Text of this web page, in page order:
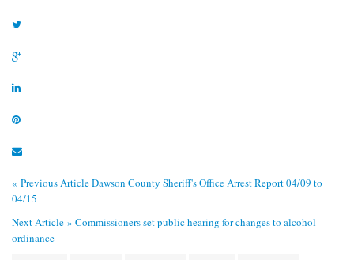
« Previous ArticleDawson County Sheriff's Office Arrest Report 04/09 to
04/15
Next Article » Commissioners set public hearing for changes to alcohol
ordinance